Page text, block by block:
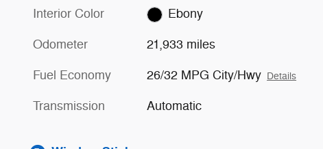
Interior Color Ebony
Odometer 21,933 miles
Fuel Economy 26/32 MPG City/Hwy Details
Transmission Automatic